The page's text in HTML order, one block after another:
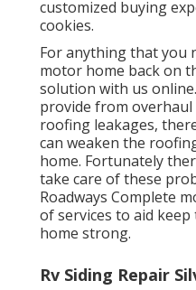
customized buying
cookies.
For anything that you
motor home back on
solution with us
provide from overhaul
roofing leakages,
can weaken the
home. Fortunately
take care of these
Roadways Complete
of services to aid
home strong.
Rv Siding Repair